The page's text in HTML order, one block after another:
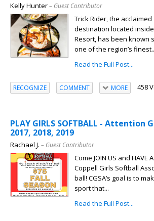
Kelly Hunter– Guest Contributor
Trick Rider, the
destination located inside
Resort, has been known
one of the region’s
Read the Full Post...
RECOGNIZE COMMENT MORE 458
PLAY GIRLS SOFTBALL - Attention
2017, 2018, 2019
Rachael J. – Guest Contributor
Come JOIN US and HAVE
Coppell Girls Softball
ball! CGSA’s goal is to
sport that...
Read the Full Post...